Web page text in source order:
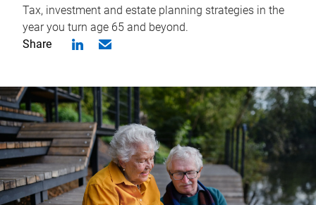
Tax, investment and estate planning strategies in the
year you turn age 65 and beyond.
Share